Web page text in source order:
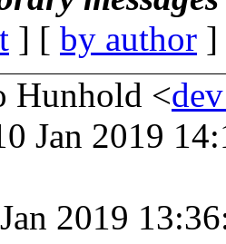
] [ by author
Hunhold <
Jan 2019
2019